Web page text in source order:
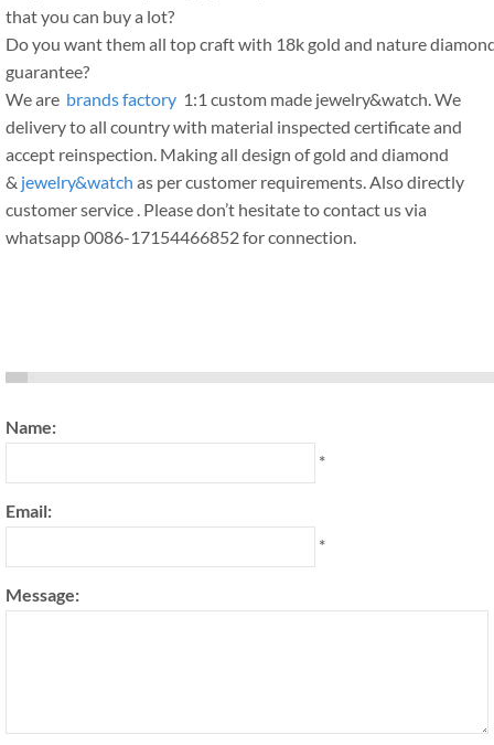
that you can buy a lot?
Do you want them all top craft with 18k gold and nature
guarantee?
We are brands factory 1:1 custom made jewelry&watch. We
delivery to all country with material inspected certificate and
accept reinspection. Making all design of gold and diamond
& jewelry&watch as per customer requirements. Also directly
customer service . Please don’t hesitate to contact us via
whatsapp 0086-17154466852 for connection.
Name:
*
Email:
*
Message: